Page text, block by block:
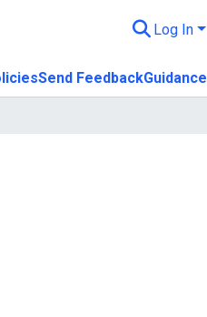
Log In
Send FeedbackGuidance